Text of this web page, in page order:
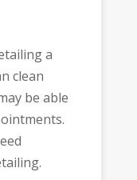
a
clean
be able